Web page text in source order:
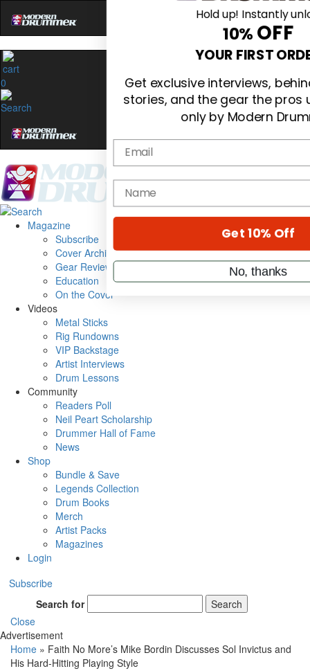
0
Magazine
Subscribe
Cover Archive
Gear Reviews
Education
On the Cover
Videos
Metal Sticks
Rig Rundowns
VIP Backstage
Artist Interviews
Drum Lessons
Community
Readers Poll
Neil Peart Scholarship
Drummer Hall of Fame
News
Shop
Bundle & Save
Legends Collection
Drum Books
Merch
Artist Packs
Magazines
Login
Subscribe
Search for
Search
Close
Advertisement
Home » Faith No More’s Mike Bordin Discusses Sol Invictus and
His Hard-Hitting Playing Style
Hold up! Instantly
10% OFF
YOUR FIRST
Get exclusive interviews,
stories, and the gear the pros
Email
Get 10% Off